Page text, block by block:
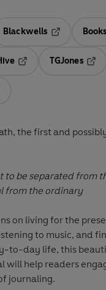
Blackwells
TGJones
the first and
to be separated from
from the ordinary
on living for the
to music, and
to-day life, this
will help readers
journaling.